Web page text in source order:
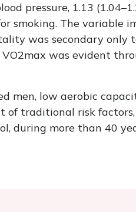
pressure, 1.13
smoking. The variable
was secondary only
VO2max was evident
men, low aerobic
of traditional risk factors,
during more than 40